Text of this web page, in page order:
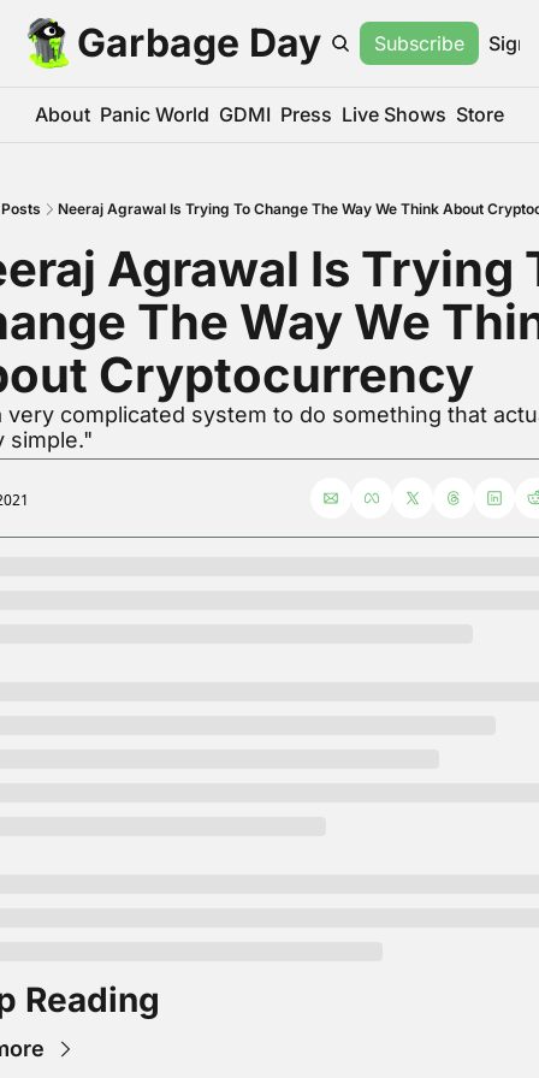
Garbage Day Subscribe Sign
About Panic World GDMI Press Live Shows Store
Posts Neeraj Agrawal Is Trying To Change The Way We Think About
Agrawal Is Trying
The Way We
Cryptocurrency
very complicated system to do something that
simple."
Reading